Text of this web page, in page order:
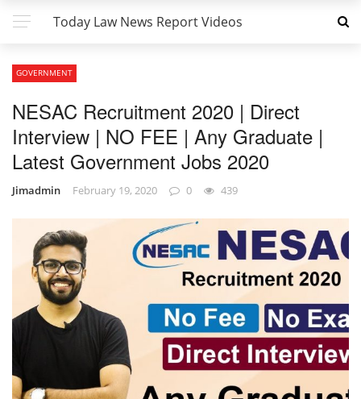
Today Law News Report Videos
GOVERNMENT
NESAC Recruitment 2020 | Direct
Interview | NO FEE | Any Graduate |
Latest Government Jobs 2020
Jimadmin February 19, 2020 0 439